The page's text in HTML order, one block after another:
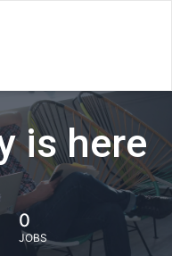
is here
0
JOBS